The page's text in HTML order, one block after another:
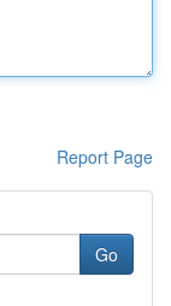
Report Page
Go